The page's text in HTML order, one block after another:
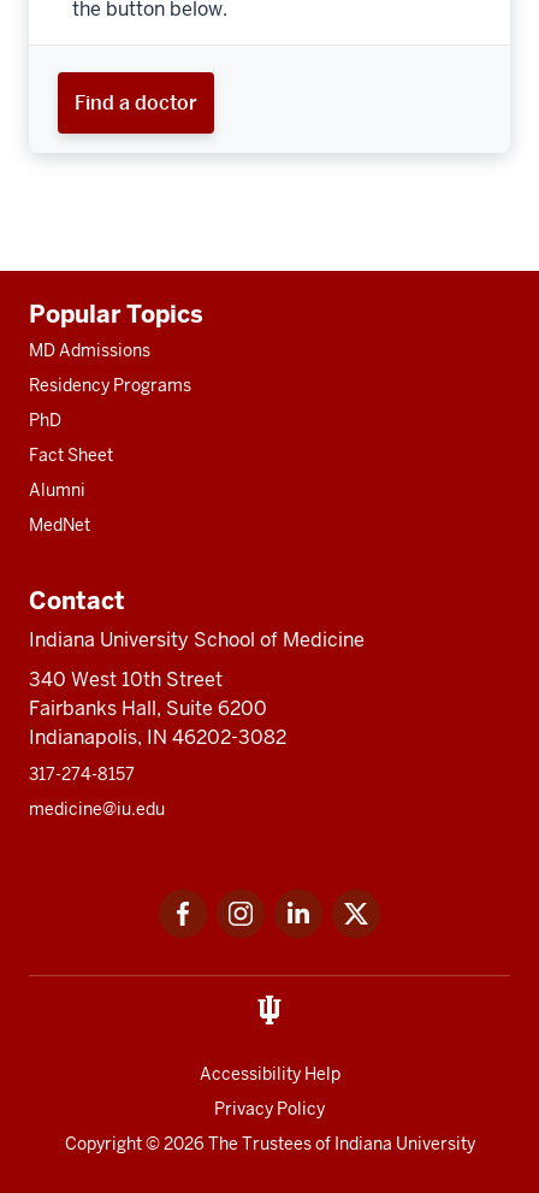
the button below.
Find a doctor
resources
Popular Topics
MD Admissions
Residency Programs
PhD
Fact Sheet
Alumni
MedNet
Contact
Indiana University School of Medicine
340 West 10th Street
Fairbanks Hall, Suite 6200
Indianapolis, IN 46202-3082
317-274-8157
medicine@iu.edu
FacebookInstagramLinkedIn
Accessibility Help
Privacy Policy
Copyright© 2026 The Trustees of Indiana University